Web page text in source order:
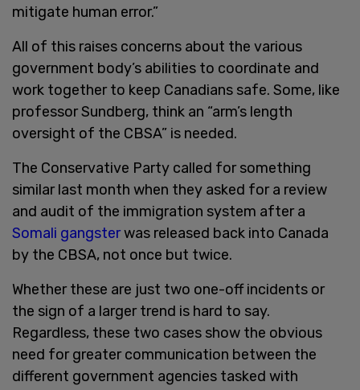
mitigate human error.”
All of this raises concerns about the various
government body’s abilities to coordinate and
work together to keep Canadians safe. Some, like
professor Sundberg, think an “arm’s length
oversight of the CBSA” is needed.
The Conservative Party called for something
similar last month when they asked for a review
and audit of the immigration system after a
Somali gangsterwas released back into Canada
by the CBSA, not once but twice.
Whether these are just two one-off incidents or
the sign of a larger trend is hard to say.
Regardless, these two cases show the obvious
need for greater communication between the
different government agencies tasked with